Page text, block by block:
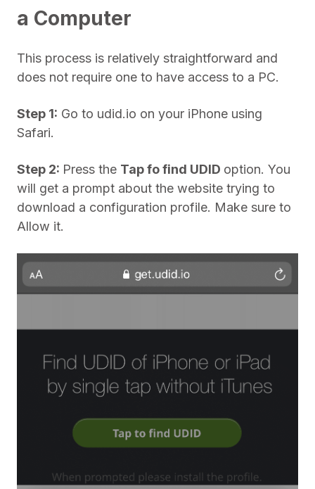
a Computer
This process is relatively straightforward and
does not require one to have access to a PC.
Step 1: Go to udid.io on your iPhone using
Safari.
Step 2: Press the Tap fo find UDID option. You
will get a prompt about the website trying to
download a configuration profile. Make sure to
Allow it.